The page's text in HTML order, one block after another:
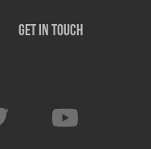
Get In Touch